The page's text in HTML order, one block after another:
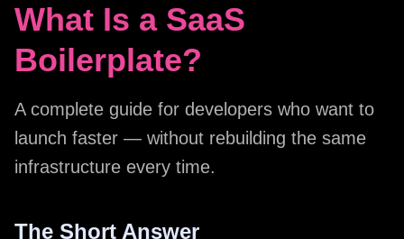
What Is a SaaS
Boilerplate?
A complete guide for developers who want to
launch faster — without rebuilding the same
infrastructure every time.
The Short Answer